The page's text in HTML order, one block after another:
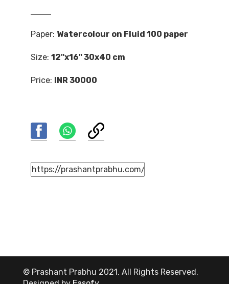
Paper: Watercolour on Fluid 100 paper
Size: 12"x16" 30x40 cm
Price: INR 30000
© Prashant Prabhu 2021. All Rights Reserved.